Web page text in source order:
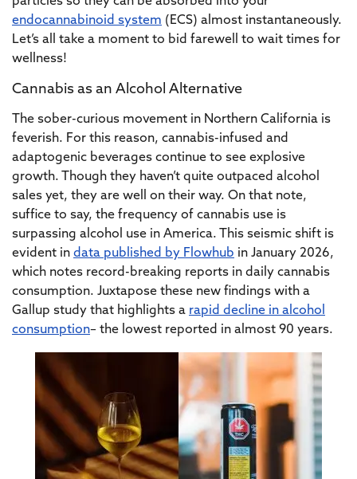
endocannabinoid system (ECS) almost instantaneously.
Let’s all take a moment to bid farewell to wait times for
wellness!
Cannabis as an Alcohol Alternative
The sober-curious movement in Northern California is
feverish. For this reason, cannabis-infused and
adaptogenic beverages continue to see explosive
growth. Though they haven’t quite outpaced alcohol
sales yet, they are well on their way. On that note,
suffice to say, the frequency of cannabis use is
surpassing alcohol use in America. This seismic shift is
evident in data published by Flowhub in January 2026,
which notes record-breaking reports in daily cannabis
consumption. Juxtapose these new findings with a
Gallup study that highlights a rapid decline in alcohol
consumption– the lowest reported in almost 90 years.